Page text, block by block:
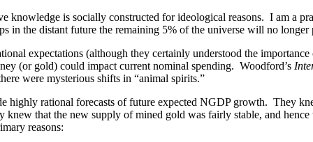
knowledge is socially constructed for ideological reasons. I am a
in the distant future the remaining 5% of the universe will no
expectations (although they certainly understood the
(or gold) could impact current nominal spending. Woodford’s
were mysterious shifts in “animal spirits.”
rational forecasts of future expected NGDP growth. They
that the new supply of mined gold was fairly stable, and
reasons: